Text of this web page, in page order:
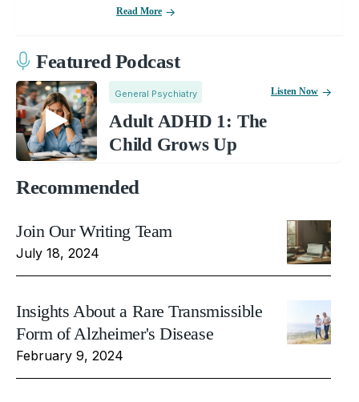
Read More
Featured Podcast
General Psychiatry
Adult ADHD 1: The
Child Grows Up
Listen Now
Recommended
Join Our Writing Team
July 18, 2024
Insights About a Rare Transmissible
Form of Alzheimer's Disease
February 9, 2024